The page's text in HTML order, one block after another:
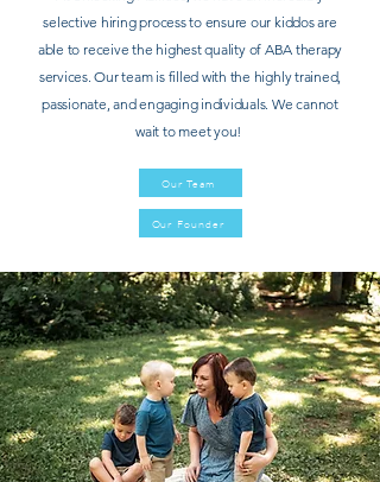
selective hiring process to ensure our kiddos are
able to receive the highest quality of ABA therapy
services. Our team is filled with the highly trained,
passionate, and engaging individuals. We cannot
wait to meet you!
Our Team
Our Founder